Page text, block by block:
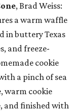
, Brad Weiss:
a warm waffle
in buttery Texas
and freeze-
cookie
a pinch of sea
warm cookie
and finished with